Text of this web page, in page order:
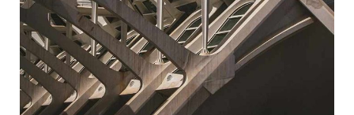
EXPO CENTER
ARCHITECTURE